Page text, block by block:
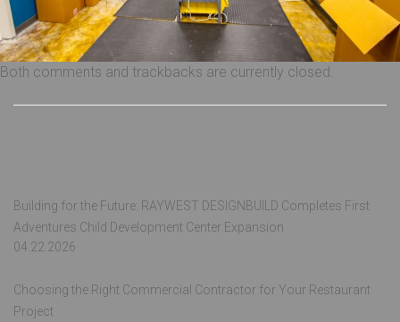
Both comments and trackbacks are currently closed.
Building for the Future: RAYWEST DESIGNBUILD Completes First
Adventures Child Development Center Expansion
04.22.2026
Choosing the Right Commercial Contractor for Your Restaurant
Project